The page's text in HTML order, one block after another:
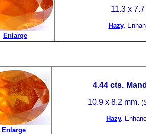
Enlarge
11.3 x
Hazy.
Enlarge
4.44 cts.
10.9 x 8.2 mm.
Hazy.